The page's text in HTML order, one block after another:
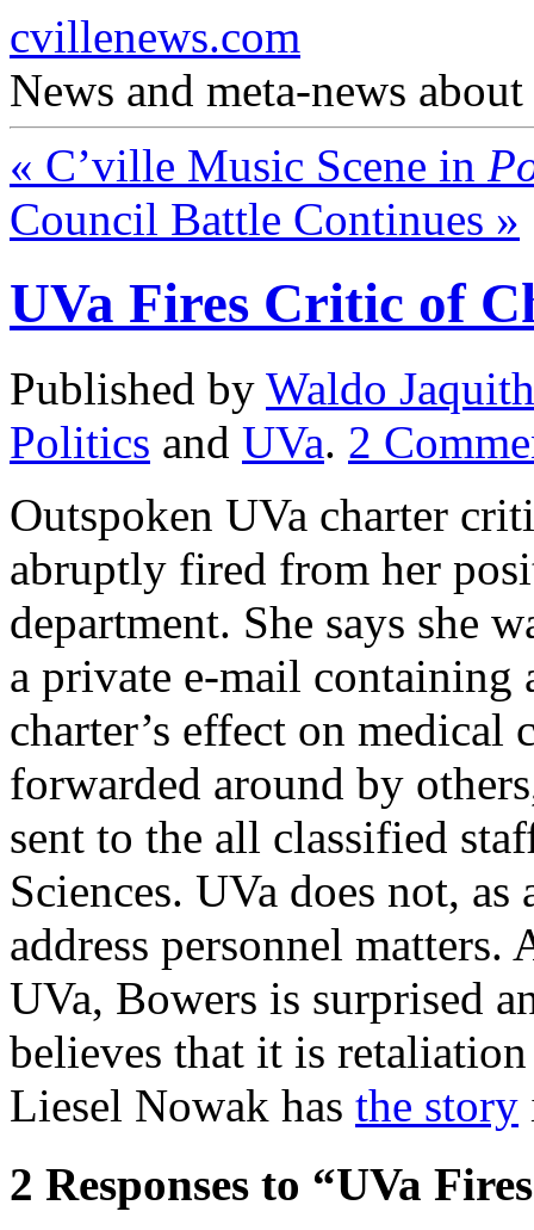
cvillenews.com
News and meta-news
« C’ville Music Scene in
Council Battle Continues »
UVa Fires Critic of
Published by Waldo Jaquith
Politics and UVa. 2
Outspoken UVa charter
abruptly fired from her
department. She says she
a private e-mail
charter’s effect on medical
forwarded around by
sent to the all classified
Sciences. UVa does not,
address personnel matters.
UVa, Bowers is surprised
believes that it is
Liesel Nowak has the story
2 Responses to “UVa